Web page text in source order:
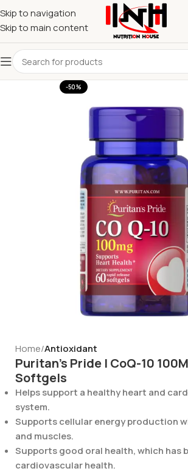
Skip to navigation
Skip to main content
-50%
Home Antioxidant
Puritan’s Pride | CoQ-10
Softgels
Helps support a healthy heart and
system.
Supports cellular energy production
and muscles.
Supports good oral health, which has
cardiovascular health.